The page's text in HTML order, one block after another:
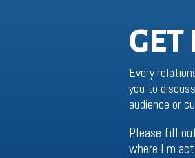
GET
Every
you to
audience or
Please fill
where I’m